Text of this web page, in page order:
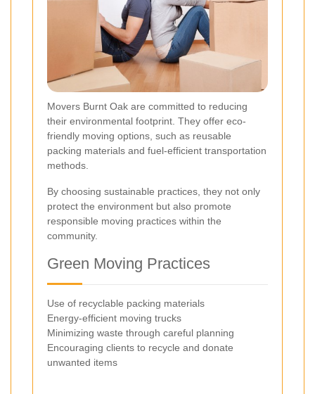
Movers Burnt Oak are committed to reducing
their environmental footprint. They offer eco-
friendly moving options, such as reusable
packing materials and fuel-efficient transportation
methods.
By choosing sustainable practices, they not only
protect the environment but also promote
responsible moving practices within the
community.
Green Moving Practices
Use of recyclable packing materials
Energy-efficient moving trucks
Minimizing waste through careful planning
Encouraging clients to recycle and donate
unwanted items